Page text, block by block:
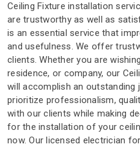
Ceiling Fixture installation
are trustworthy as well as
is an essential service that
and usefulness. We offer
clients. Whether you are
residence, or company, our
will accomplish an outstanding
prioritize professionalism,
with our clients while making
for the installation of your
now. Our licensed electrician